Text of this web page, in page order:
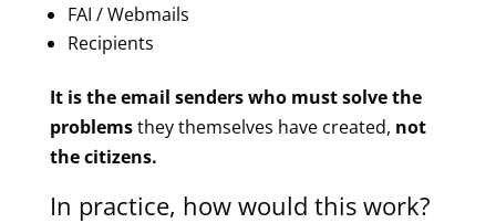
FAI / Webmails
Recipients
It is the email senders who must solve the
problemsthey themselves have created, not
the citizens.
In practice, how would this work?